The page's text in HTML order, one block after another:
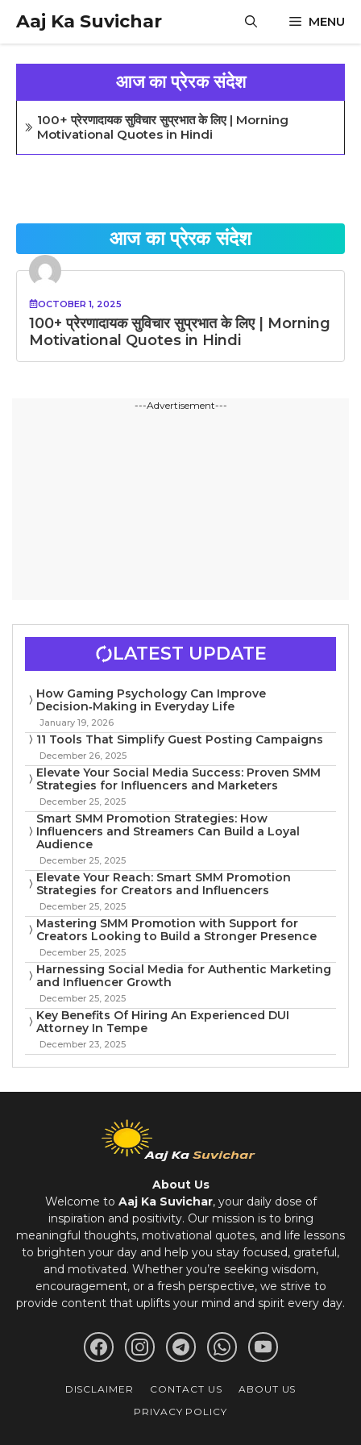
content
Aaj Ka Suvichar MENU
आज का प्रेरक संदेश
100+ प्रेरणादायक सुविचार सुप्रभात के लिए | Morning
Motivational Quotes in Hindi
आज का प्रेरक संदेश
OCTOBER 1, 2025
100+ प्रेरणादायक सुविचार सुप्रभात के लिए | Morning
Motivational Quotes in Hindi
---Advertisement---
LATEST UPDATE
How Gaming Psychology Can Improve
Decision‑Making in Everyday Life
January 19, 2026
11 Tools That Simplify Guest Posting Campaigns
December 26, 2025
Elevate Your Social Media Success: Proven SMM
Strategies for Influencers and Marketers
December 25, 2025
Smart SMM Promotion Strategies: How
Influencers and Streamers Can Build a Loyal
Audience
December 25, 2025
Elevate Your Reach: Smart SMM Promotion
Strategies for Creators and Influencers
December 25, 2025
Mastering SMM Promotion with Support for
Creators Looking to Build a Stronger Presence
December 25, 2025
Harnessing Social Media for Authentic Marketing
and Influencer Growth
December 25, 2025
Key Benefits Of Hiring An Experienced DUI
Attorney In Tempe
December 23, 2025
About Us
Welcome to Aaj Ka Suvichar, your daily dose of
inspiration and positivity. Our mission is to bring
meaningful thoughts, motivational quotes, and life lessons
to brighten your day and help you stay focused, grateful,
and motivated. Whether you’re seeking wisdom,
encouragement, or a fresh perspective, we strive to
provide content that uplifts your mind and spirit every day.
DISCLAIMER CONTACT US
ABOUT US
PRIVACY POLICY